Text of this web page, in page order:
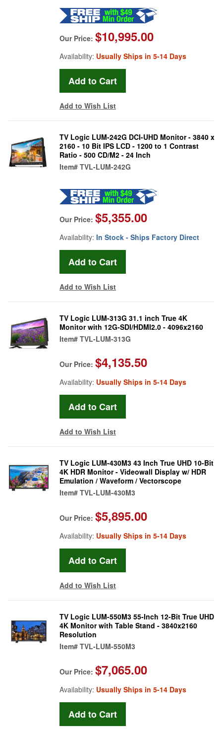
Our Price: $10,995.00
Availability: Usually Ships in 5-14 Days
Add to Wish List
TV Logic LUM-242G DCI-UHD Monitor - 3840 x
2160 - 10 Bit IPS LCD - 1200 to 1 Contrast
Ratio - 500 CD/M2 - 24 Inch
Item# TVL-LUM-242G
Our Price: $5,355.00
Availability: In Stock - Ships Factory Direct
Add to Wish List
TV Logic LUM-313G 31.1 inch True 4K
Monitor with 12G-SDI/HDMI2.0 - 4096x2160
Item# TVL-LUM-313G
Our Price: $4,135.50
Availability: Usually Ships in 5-14 Days
Add to Wish List
TV Logic LUM-430M3 43 Inch True UHD 10-Bit
4K HDR Monitor - Videowall Display w/ HDR
Emulation / Waveform / Vectorscope
Item# TVL-LUM-430M3
Our Price: $5,895.00
Availability: Usually Ships in 5-14 Days
Add to Wish List
TV Logic LUM-550M3 55-Inch 12-Bit True UHD
4K Monitor with Table Stand - 3840x2160
Resolution
Item# TVL-LUM-550M3
Our Price: $7,065.00
Availability: Usually Ships in 5-14 Days